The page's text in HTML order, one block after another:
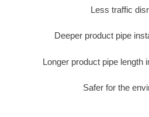
Less traffic
Deeper product pipe
Longer product pipe length
Safer for the